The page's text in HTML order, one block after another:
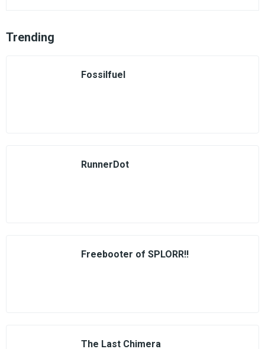
Trending
Fossilfuel
RunnerDot
Freebooter of SPLORR!!
The Last Chimera